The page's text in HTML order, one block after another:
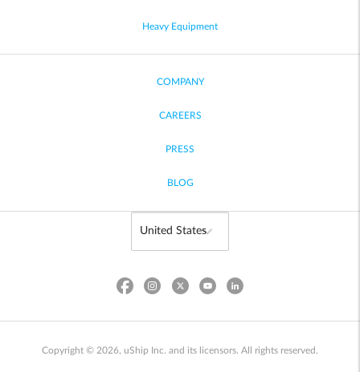
Heavy Equipment
COMPANY
CAREERS
PRESS
BLOG
Copyright © 2026, uShip Inc. and its licensors. All rights reserved.